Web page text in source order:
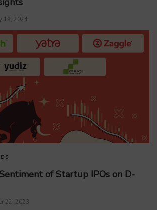
19, 2024
of Startup IPOs on D-
22, 2023